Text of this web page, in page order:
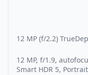
12 MP (f/2.2)
12 MP, f/1.9,
Smart HDR 5, Portrait